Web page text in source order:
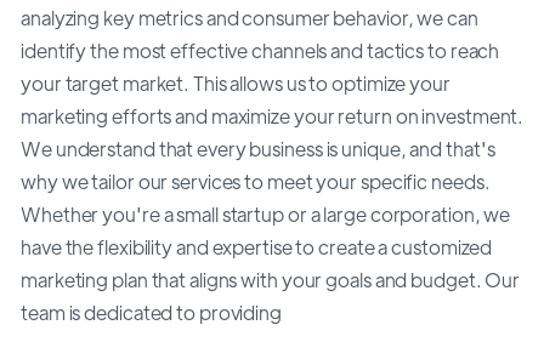
analyzing key metrics and consumer behavior, we can
identify the most effective channels and tactics to reach
your target market. This allows us to optimize your
marketing efforts and maximize your return on investment.
We understand that every business is unique, and that's
why we tailor our services to meet your specific needs.
Whether you're a small startup or a large corporation, we
have the flexibility and expertise to create a customized
marketing plan that aligns with your goals and budget. Our
team is dedicated to providing